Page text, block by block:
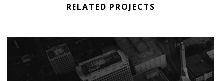
RELATED PROJECTS